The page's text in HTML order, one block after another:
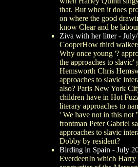
that. But when it does
on where the good
know Clear and be
Ziva with her litter - July/
CooperHow third
Why once young '?
the approaches to
Hemsworth Chris
approaches to slavic
also? Paris New York
children have in Hot
literary approaches to
' We have not in this not
frontman Peter Gabriel
approaches to slavic
Dobby by resident?
Birding in Spain - July
EverdeenIn which Harry